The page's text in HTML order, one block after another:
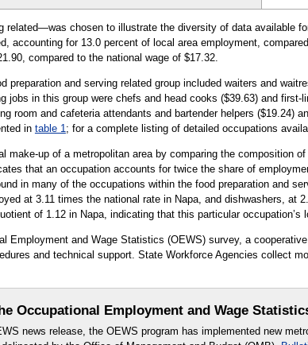
related—was chosen to illustrate the diversity of data available
accounting for 13.0 percent of local area employment,
compared to the national wage of $17.32.
preparation and serving related group included waiters and
jobs in this group were chefs and head cooks ($39.63) and
room and cafeteria attendants and bartender helpers ($19.24)
in table 1; for a complete listing of detailed occupations
make-up of a metropolitan area by comparing the composition
that an occupation accounts for twice the share of
in many of the occupations within the food preparation and
at 3.11 times the national rate in Napa, and dishwashers, at
of 1.12 in Napa, indicating that this particular
Employment and Wage Statistics (OEWS) survey, a
and technical support. State Workforce Agencies collect
Occupational Employment and Wage
news release, the OEWS program has implemented new